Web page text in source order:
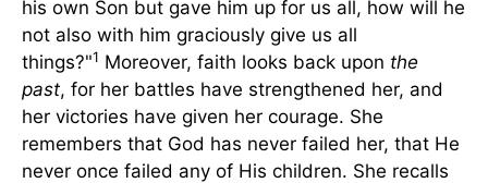
his own Son but gave him up for us all, how will he
not also with him graciously give us all
things?"1 Moreover, faith looks back upon the
past, for her battles have strengthened her, and
her victories have given her courage. She
remembers that God has never failed her, that He
never once failed any of His children. She recalls